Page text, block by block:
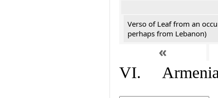
Verso of Leaf from an
perhaps from Lebanon)
«
VI.